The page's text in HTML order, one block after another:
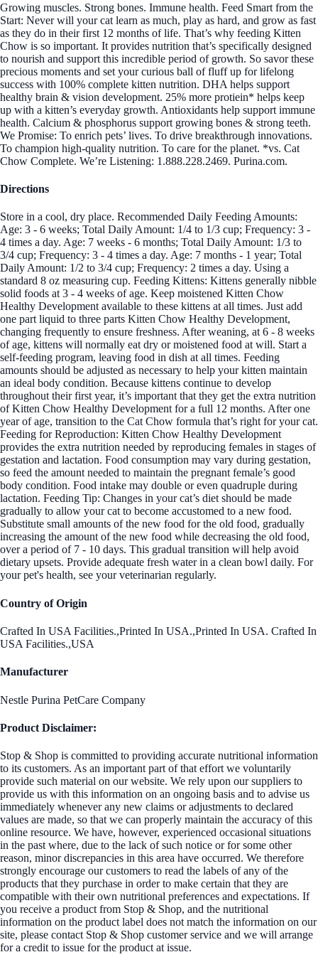
Growing muscles. Strong bones. Immune health. Feed Smart from the
Start: Never will your cat learn as much, play as hard, and grow as fast
as they do in their first 12 months of life. That’s why feeding Kitten
Chow is so important. It provides nutrition that’s specifically designed
to nourish and support this incredible period of growth. So savor these
precious moments and set your curious ball of fluff up for lifelong
success with 100% complete kitten nutrition. DHA helps support
healthy brain & vision development. 25% more protiein* helps keep
up with a kitten’s everyday growth. Antioxidants help support immune
health. Calcium & phosphorus support growing bones & strong teeth.
We Promise: To enrich pets’ lives. To drive breakthrough innovations.
To champion high-quality nutrition. To care for the planet. *vs. Cat
Chow Complete. We’re Listening: 1.888.228.2469. Purina.com.
Directions
Store in a cool, dry place. Recommended Daily Feeding Amounts:
Age: 3 - 6 weeks; Total Daily Amount: 1/4 to 1/3 cup; Frequency: 3 -
4 times a day. Age: 7 weeks - 6 months; Total Daily Amount: 1/3 to
3/4 cup; Frequency: 3 - 4 times a day. Age: 7 months - 1 year; Total
Daily Amount: 1/2 to 3/4 cup; Frequency: 2 times a day. Using a
standard 8 oz measuring cup. Feeding Kittens: Kittens generally nibble
solid foods at 3 - 4 weeks of age. Keep moistened Kitten Chow
Healthy Development available to these kittens at all times. Just add
one part liquid to three parts Kitten Chow Healthy Development,
changing frequently to ensure freshness. After weaning, at 6 - 8 weeks
of age, kittens will normally eat dry or moistened food at will. Start a
self-feeding program, leaving food in dish at all times. Feeding
amounts should be adjusted as necessary to help your kitten maintain
an ideal body condition. Because kittens continue to develop
throughout their first year, it’s important that they get the extra nutrition
of Kitten Chow Healthy Development for a full 12 months. After one
year of age, transition to the Cat Chow formula that’s right for your cat.
Feeding for Reproduction: Kitten Chow Healthy Development
provides the extra nutrition needed by reproducing females in stages of
gestation and lactation. Food consumption may vary during gestation,
so feed the amount needed to maintain the pregnant female’s good
body condition. Food intake may double or even quadruple during
lactation. Feeding Tip: Changes in your cat’s diet should be made
gradually to allow your cat to become accustomed to a new food.
Substitute small amounts of the new food for the old food, gradually
increasing the amount of the new food while decreasing the old food,
over a period of 7 - 10 days. This gradual transition will help avoid
dietary upsets. Provide adequate fresh water in a clean bowl daily. For
your pet's health, see your veterinarian regularly.
Country of Origin
Crafted In USA Facilities.,Printed In USA.,Printed In USA. Crafted In
USA Facilities.,USA
Manufacturer
Nestle Purina PetCare Company
Product Disclaimer:
Stop & Shop is committed to providing accurate nutritional information
to its customers. As an important part of that effort we voluntarily
provide such material on our website. We rely upon our suppliers to
provide us with this information on an ongoing basis and to advise us
immediately whenever any new claims or adjustments to declared
values are made, so that we can properly maintain the accuracy of this
online resource. We have, however, experienced occasional situations
in the past where, due to the lack of such notice or for some other
reason, minor discrepancies in this area have occurred. We therefore
strongly encourage our customers to read the labels of any of the
products that they purchase in order to make certain that they are
compatible with their own nutritional preferences and expectations. If
you receive a product from Stop & Shop, and the nutritional
information on the product label does not match the information on our
site, please contact Stop & Shop customer service and we will arrange
for a credit to issue for the product at issue.